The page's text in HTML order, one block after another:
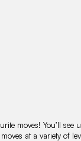
moves! You’ll see
at a variety of